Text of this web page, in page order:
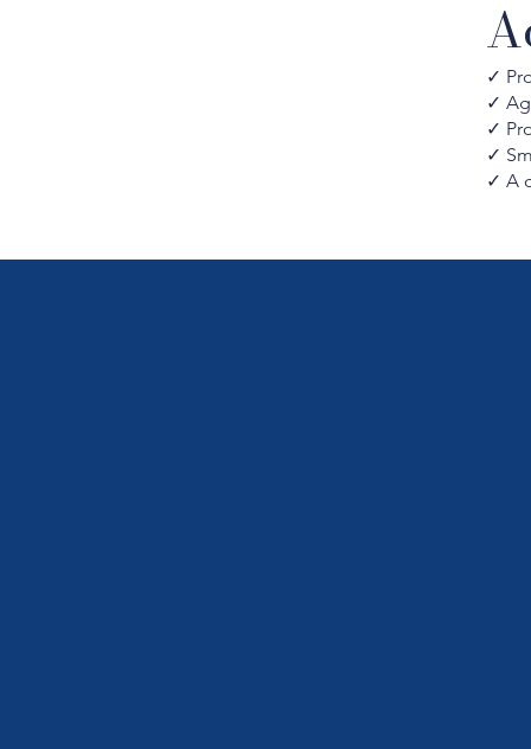
✓
✓
✓
✓
✓ A